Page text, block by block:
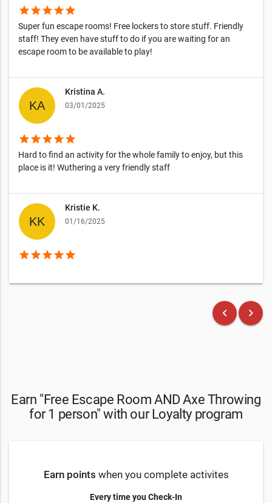
starstarstarstarstar
Super fun escape rooms! Free lockers to store stuff. Friendly
staff! They even have stuff to do if you are waiting for an
escape room to be available to play!
Kristina A.
03/01/2025
starstarstarstarstar
Hard to find an activity for the whole family to enjoy, but this
place is it! Wuthering a very friendly staff
Kristie K.
01/16/2025
starstarstarstarstar
keyboard_arrow_left keyboard_arrow_right
Earn "Free Escape Room AND Axe Throwing
for 1 person" with our Loyalty program
Earn points when you complete activites
Every time you Check-In